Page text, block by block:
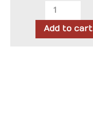
Kimberbell
Basics
-
Add to cart